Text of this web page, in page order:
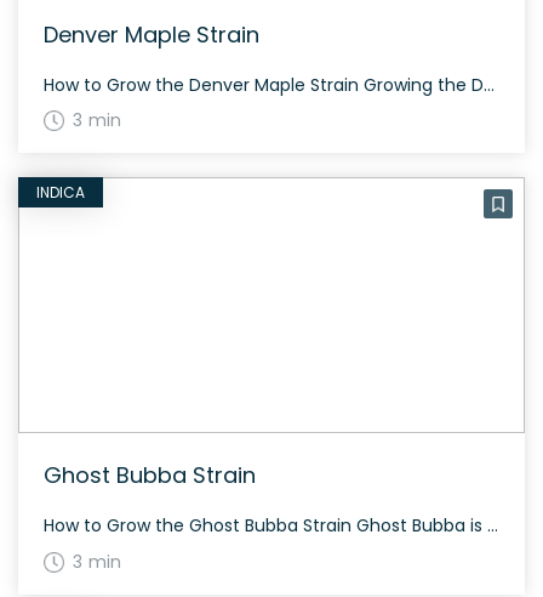
Denver Maple Strain
How to Grow the Denver Maple Strain Growing the Denver Maple strain requires patience and attention to detail. Although exact growing information is scarce, it’s known for its moderate THC levels between 15-19%, indicating it might need a controlled environment to optimize resin and trichome production. The History and Genetics of Denver Maple Strain Denver […]
3 min
INDICA
Ghost Bubba Strain
How to Grow the Ghost Bubba Strain Ghost Bubba is known to grow with dense, frosty buds covered in dark orange hairs. It takes about 60-70 days to flower, primarily indoors, yielding a significant amount of high-quality cannabis. The History and Genetics of Ghost Bubba Strain Ghost Bubba is an indica dominant hybrid (80% indica/20% […]
3 min